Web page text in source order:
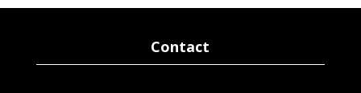
$62.00.$49.60.
Contact